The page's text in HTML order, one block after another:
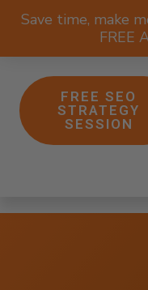
Save time, make
FREE
FREE SEO
STRATEGY
SESSION